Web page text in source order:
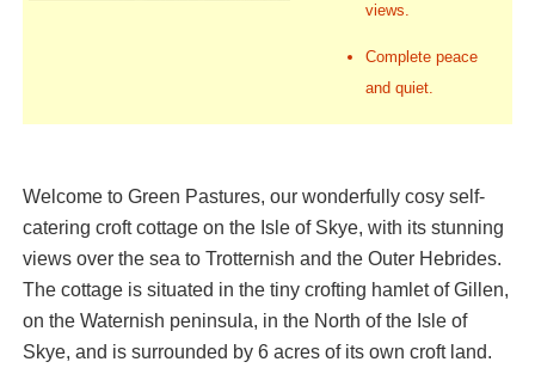
views.
Complete peace
and quiet.
Welcome to Green Pastures, our wonderfully cosy self-
catering croft cottage on the Isle of Skye, with its stunning
views over the sea to Trotternish and the Outer Hebrides.
The cottage is situated in the tiny crofting hamlet of Gillen,
on the Waternish peninsula, in the North of the Isle of
Skye, and is surrounded by 6 acres of its own croft land.